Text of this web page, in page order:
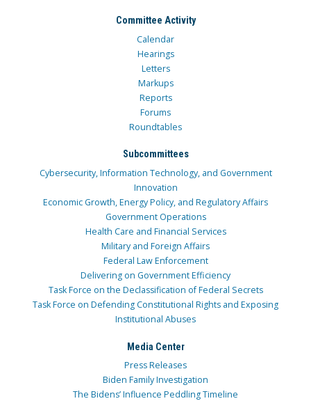
Committee Activity
Calendar
Hearings
Letters
Markups
Reports
Forums
Roundtables
Subcommittees
Cybersecurity, Information Technology, and Government
Innovation
Economic Growth, Energy Policy, and Regulatory Affairs
Government Operations
Health Care and Financial Services
Military and Foreign Affairs
Federal Law Enforcement
Delivering on Government Efficiency
Task Force on the Declassification of Federal Secrets
Task Force on Defending Constitutional Rights and Exposing
Institutional Abuses
Media Center
Press Releases
Biden Family Investigation
The Bidens’ Influence Peddling Timeline